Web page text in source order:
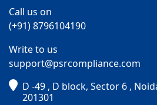
Call us on
(+91) 8796104190
Write to us
support@psrcompliance.com
D -49 , D block, Sector 6 ,
201301
PSR Assistant
Online · typically replies instantly